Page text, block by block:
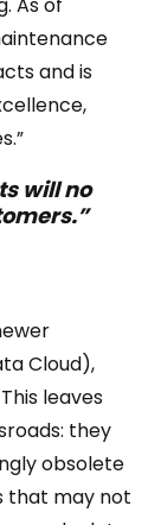
and is
will no
Cloud),
leaves
they
obsolete
that may not